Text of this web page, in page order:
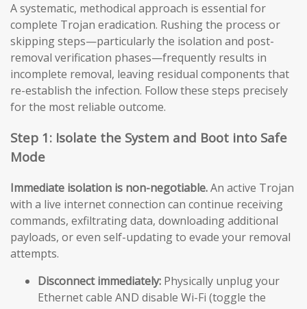
A systematic, methodical approach is essential for
complete Trojan eradication. Rushing the process or
skipping steps—particularly the isolation and post-
removal verification phases—frequently results in
incomplete removal, leaving residual components that
re-establish the infection. Follow these steps precisely
for the most reliable outcome.
Step 1: Isolate the System and Boot into Safe
Mode
Immediate isolation is non-negotiable.An active Trojan
with a live internet connection can continue receiving
commands, exfiltrating data, downloading additional
payloads, or even self-updating to evade your removal
attempts.
Disconnect immediately: Physically unplug your
Ethernet cable AND disable Wi-Fi (toggle the